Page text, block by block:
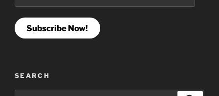
Subscribe Now!
SEARCH